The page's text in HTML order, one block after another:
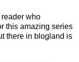
who
this amazing series
there in blogland is